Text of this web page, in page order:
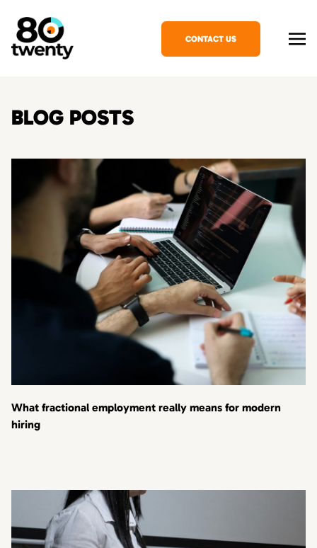
CONTACT US
BLOG POSTS
What fractional employment really means for modern
hiring